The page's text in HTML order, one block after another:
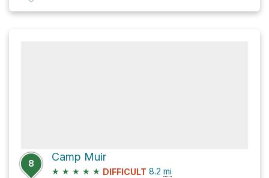
8
Camp Muir
★ ★ ★ ★ ★ DIFFICULT 8.2 mi